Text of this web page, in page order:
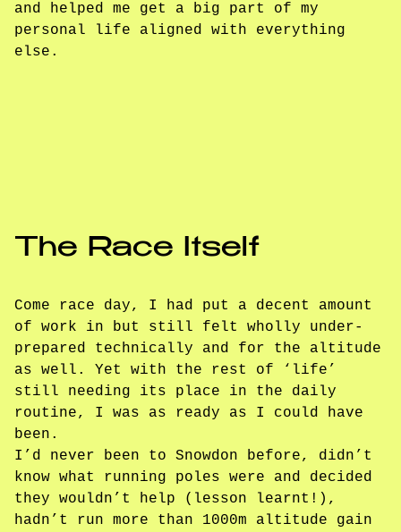
and helped me get a big part of my
personal life aligned with everything
else.
The Race Itself
Come race day, I had put a decent amount
of work in but still felt wholly under-
prepared technically and for the altitude
as well. Yet with the rest of ‘life’
still needing its place in the daily
routine, I was as ready as I could have
been.
I’d never been to Snowdon before, didn’t
know what running poles were and decided
they wouldn’t help (lesson learnt!),
hadn’t run more than 1000m altitude gain